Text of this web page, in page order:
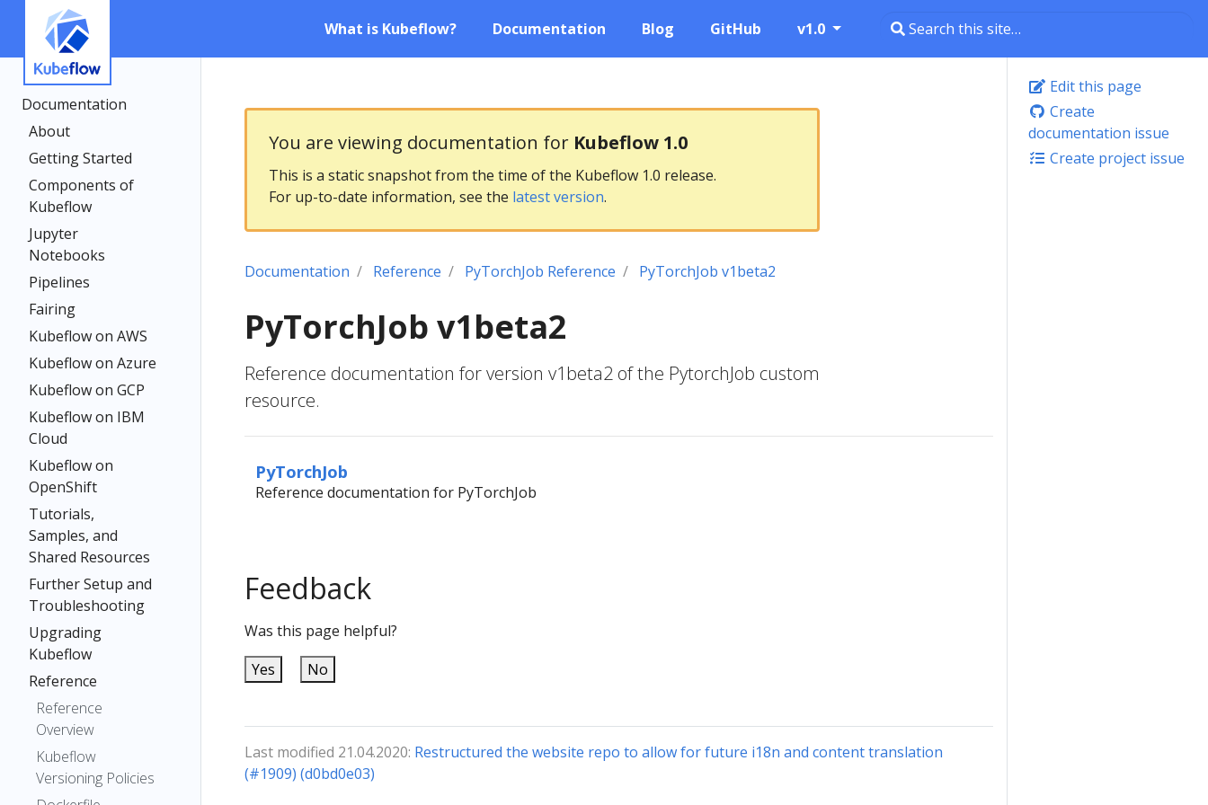
What is Kubeflow? Documentation Blog GitHub v1.0
Documentation
About
Getting Started
Components of
Kubeflow
Jupyter
Notebooks
Pipelines
Fairing
Kubeflow on AWS
Kubeflow on Azure
Kubeflow on GCP
Kubeflow on IBM
Cloud
Kubeflow on
OpenShift
Tutorials,
Samples, and
Shared Resources
Further Setup and
Troubleshooting
Upgrading
Kubeflow
Reference
Reference
Overview
Kubeflow
Versioning Policies
Edit this page
Create
documentation issue
Create project issue
You are viewing documentation for Kubeflow 1.0
This is a static snapshot from the time of the Kubeflow 1.0 release.
For up-to-date information, see the latest version.
Documentation Reference PyTorchJob Reference PyTorchJob v1beta2
PyTorchJob v1beta2
Reference documentation for version v1beta2 of the PytorchJob custom
resource.
PyTorchJob
Reference documentation for PyTorchJob
Feedback
Was this page helpful?
Yes
No
Last modified 21.04.2020: Restructured the website repo to allow for future i18n and content translation
(#1909) (d0bd0e03)